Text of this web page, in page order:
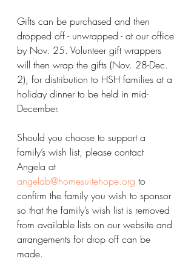
Gifts can be purchased and then
dropped off - unwrapped - at our office
by Nov. 25. Volunteer gift wrappers
will then wrap the gifts (Nov. 28-Dec.
2), for distribution to HSH families at a
holiday dinner to be held in mid-
December.
Should you choose to support a
family’s wish list, please contact
Angela at
angelab@homesuitehope.org to
confirm the family you wish to sponsor
so that the family’s wish list is removed
from available lists on our website and
arrangements for drop off can be
made.